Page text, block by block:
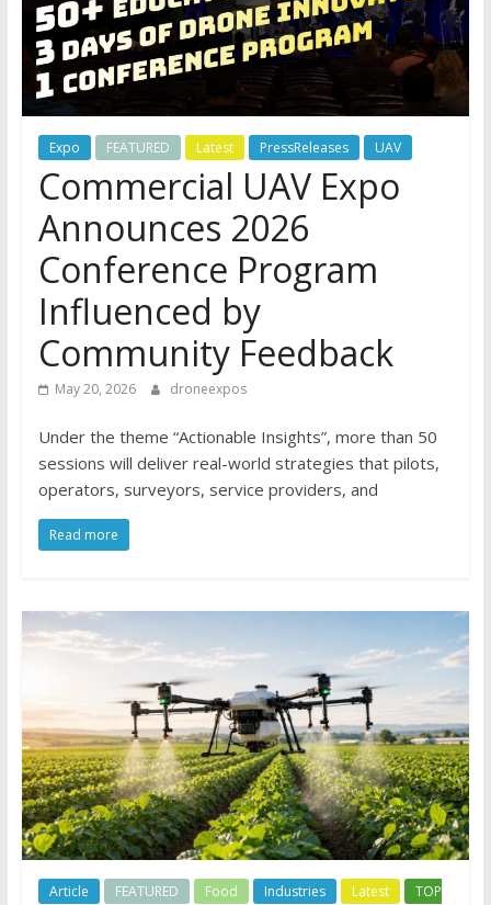
Expo FEATURED Latest PressReleases UAV
Commercial UAV Expo
Announces 2026
Conference Program
Influenced by
Community Feedback
May 20, 2026 droneexpos
Under the theme “Actionable Insights”, more than 50
sessions will deliver real-world strategies that pilots,
operators, surveyors, service providers, and
Read more
Article FEATURED Food Industries Latest
TOP